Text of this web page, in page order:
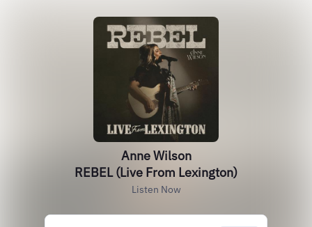
Anne Wilson
REBEL (Live From Lexington)
Listen Now